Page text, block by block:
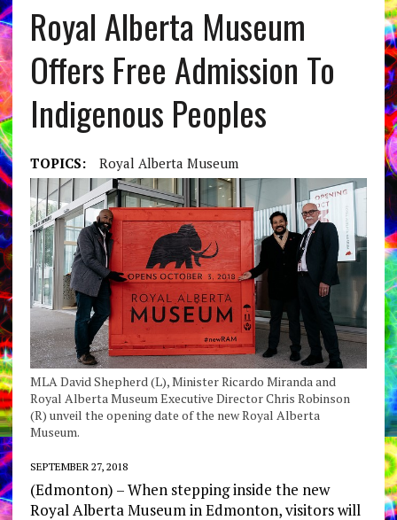
Royal Alberta Museum
Offers Free Admission To
Indigenous Peoples
TOPICS: Royal Alberta Museum
MLA David Shepherd (L), Minister Ricardo Miranda and
Royal Alberta Museum Executive Director Chris Robinson
(R) unveil the opening date of the new Royal Alberta
Museum.
SEPTEMBER 27, 2018
(Edmonton) – When stepping inside the new
Royal Alberta Museum in Edmonton, visitors will